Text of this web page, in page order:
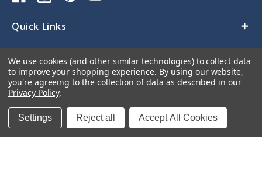
Quick Links
Contact Us
We use cookies (and other similar technologies) to collect data
to improve your shopping experience. By using our website,
you're agreeing to the collection of data as described in our
Privacy Policy.
Settings Reject all Accept All Cookies